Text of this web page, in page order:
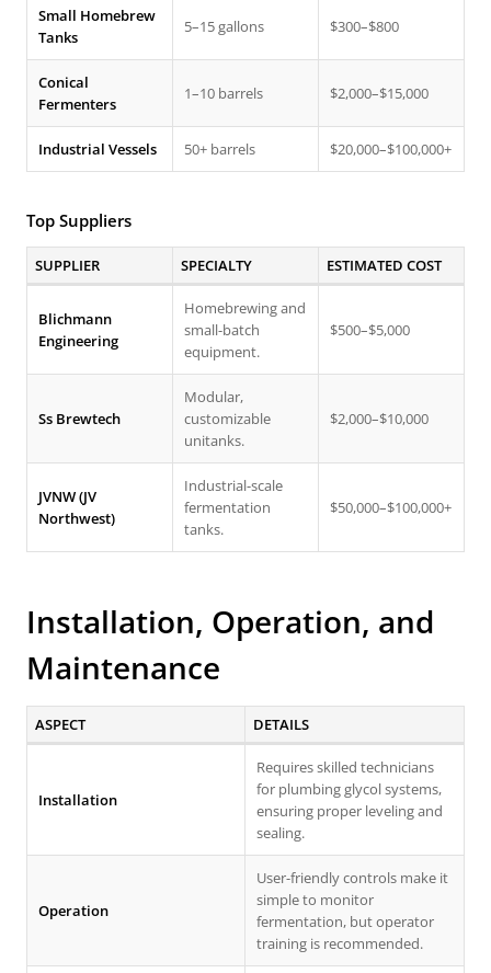
Small Homebrew
Tanks
5–15 gallons $300–$800
Conical
Fermenters
1–10 barrels $2,000–$15,000
Industrial Vessels 50+ barrels $20,000–$100,000+
Top Suppliers
SUPPLIER SPECIALTY ESTIMATED COST
Blichmann
Engineering
Homebrewing and
small-batch
equipment.
$500–$5,000
Ss Brewtech
Modular,
customizable
unitanks.
$2,000–$10,000
JVNW (JV
Northwest)
Industrial-scale
fermentation
tanks.
$50,000–$100,000+
Installation, Operation, and
Maintenance
ASPECT DETAILS
Installation
Requires skilled technicians
for plumbing glycol systems,
ensuring proper leveling and
sealing.
Operation
User-friendly controls make it
simple to monitor
fermentation, but operator
training is recommended.